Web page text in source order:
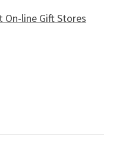
line Gift Stores